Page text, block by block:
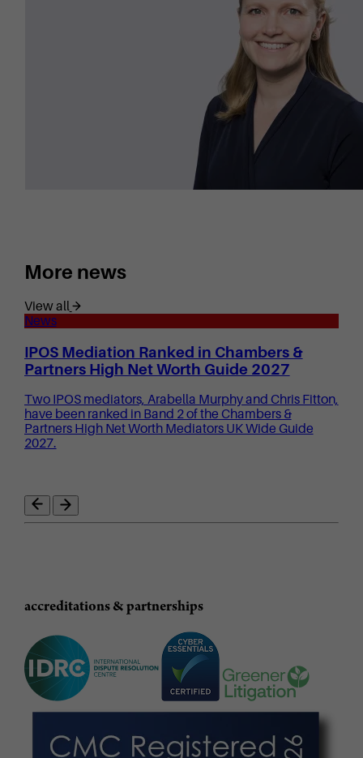
More news
View all
News
IPOS Mediation Ranked in Chambers &
Partners High Net Worth Guide 2027
Two IPOS mediators, Arabella Murphy and Chris Fitton,
have been ranked in Band 2 of the Chambers &
Partners High Net Worth Mediators UK Wide Guide
2027.
accreditations & partnerships